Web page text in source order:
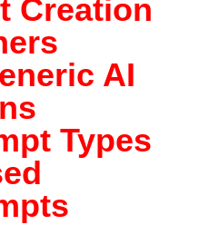
Creation
AI
Types